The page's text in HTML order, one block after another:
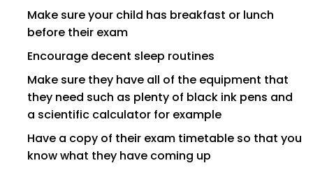
Make sure your child has breakfast or lunch
before their exam
Encourage decent sleep routines
Make sure they have all of the equipment that
they need such as plenty of black ink pens and
a scientific calculator for example
Have a copy of their exam timetable so that you
know what they have coming up